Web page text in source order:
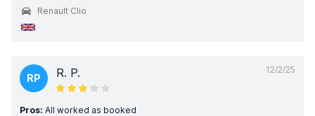
Renault Clio
12/2/25
RP R. P.
Pros: All worked as booked